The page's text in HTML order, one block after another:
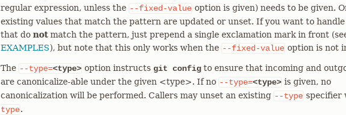
regular expression, unless the --fixed-value option is given) needs to be given.
existing values that match the pattern are updated or unset. If you want to
that do notmatch the pattern, just prepend a single exclamation mark in front
EXAMPLES), but note that this only works when the --fixed-value option is not
The --type=<type> option instructs git config to ensure that incoming and
are canonicalize-able under the given <type>. If no --type=<type> is given, no
canonicalization will be performed. Callers may unset an existing --type specifier
type.